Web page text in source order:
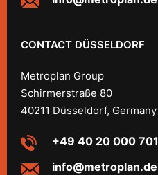
CONTACT DÜSSELDORF
Metroplan Group
Schirmerstraße 80
40211 Düsseldorf, Germany
+49 40 20 000 701
info@metroplan.de